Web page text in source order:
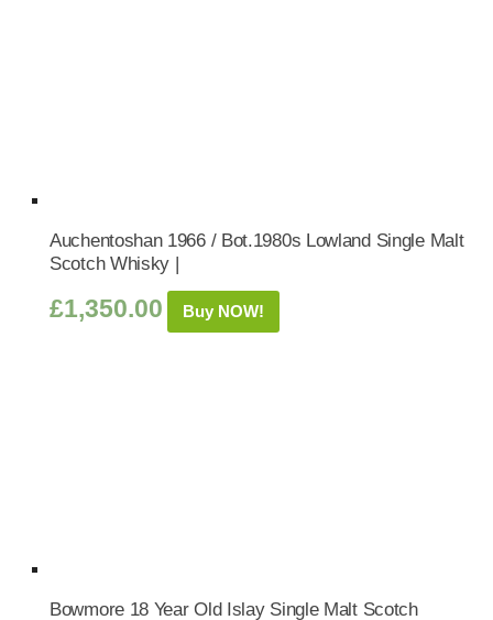
Auchentoshan 1966 / Bot.1980s Lowland Single Malt
Scotch Whisky |
£1,350.00 Buy NOW!
Bowmore 18 Year Old Islay Single Malt Scotch